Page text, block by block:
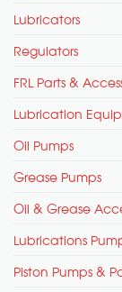
Lubricators
Regulators
FRL Parts &
Lubrication
Oil Pumps
Grease Pumps
Oil & Grease
Lubrications
Piston Pumps &